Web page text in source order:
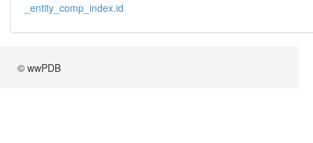
_entity_comp_index.id
© wwPDB